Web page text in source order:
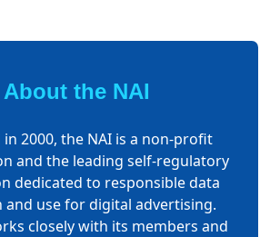
About the NAI
in 2000, the NAI is a non-profit
and the leading self-regulatory
dedicated to responsible data
and use for digital advertising.
closely with its members and